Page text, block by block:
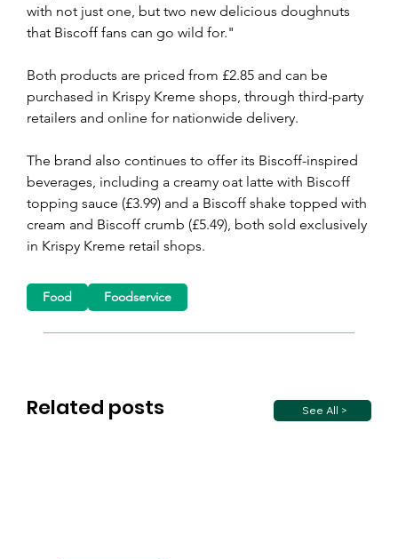
with not just one, but two new delicious doughnuts
that Biscoff fans can go wild for."
Both products are priced from £2.85 and can be
purchased in Krispy Kreme shops, through third-party
retailers and online for nationwide delivery.
The brand also continues to offer its Biscoff-inspired
beverages, including a creamy oat latte with Biscoff
topping sauce (£3.99) and a Biscoff shake topped with
cream and Biscoff crumb (£5.49), both sold exclusively
in Krispy Kreme retail shops.
Related posts See All >
Food Foodservice